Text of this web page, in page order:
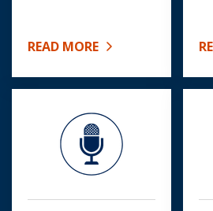
READ MORE
ABOUT SENIOR CENTERS